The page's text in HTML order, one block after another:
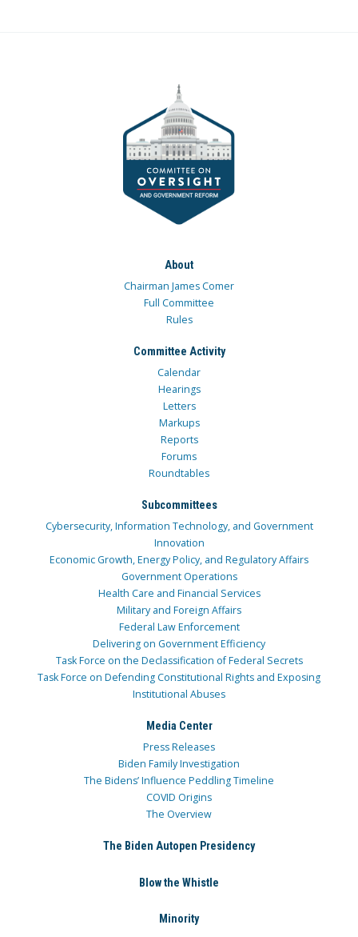
About
Chairman James Comer
Full Committee
Rules
Committee Activity
Calendar
Hearings
Letters
Markups
Reports
Forums
Roundtables
Subcommittees
Cybersecurity, Information Technology, and Government
Innovation
Economic Growth, Energy Policy, and Regulatory Affairs
Government Operations
Health Care and Financial Services
Military and Foreign Affairs
Federal Law Enforcement
Delivering on Government Efficiency
Task Force on the Declassification of Federal Secrets
Task Force on Defending Constitutional Rights and Exposing
Institutional Abuses
Media Center
Press Releases
Biden Family Investigation
The Bidens’ Influence Peddling Timeline
COVID Origins
The Overview
The Biden Autopen Presidency
Blow the Whistle
Minority